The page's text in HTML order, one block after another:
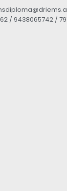
/ 9438065742 /